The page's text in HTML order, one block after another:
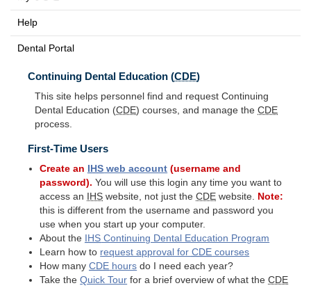
Help
Dental Portal
Continuing Dental Education (CDE)
This site helps personnel find and request Continuing
Dental Education (CDE) courses, and manage the CDE
process.
First-Time Users
Create an IHS web account (username and
password). You will use this login any time you want to
access an
IHS website, not just theCDE website. Note:
this is different from the username and password you
use when you start up your computer.
About the
IHS Continuing Dental Education Program
Learn how to request approval forCDE courses
How manyCDE hours do I need each year?
Take theQuick Tour for a brief overview of what theCDE